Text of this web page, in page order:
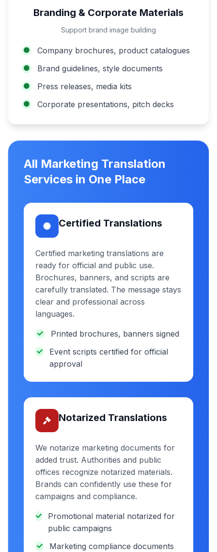
Branding & Corporate Materials
Support brand image building
Company brochures, product catalogues
Brand guidelines, style documents
Press releases, media kits
Corporate presentations, pitch decks
All Marketing Translation
Services in One Place
Certified Translations
Certified marketing translations are
ready for official and public use.
Brochures, banners, and scripts are
carefully translated. The message stays
clear and professional across
languages.
Printed brochures, banners signed
Event scripts certified for official
approval
Notarized Translations
We notarize marketing documents for
added trust. Authorities and public
offices recognize notarized materials.
Brands can confidently use these for
campaigns and compliance.
Promotional material notarized for
public campaigns
Marketing compliance documents